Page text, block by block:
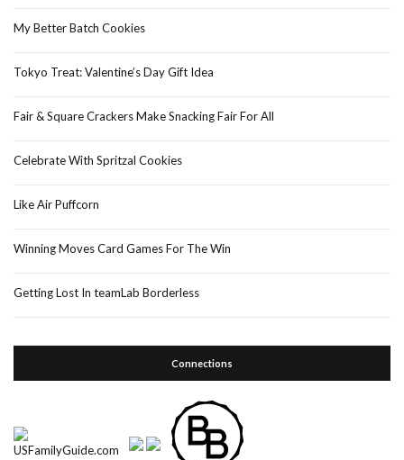
My Better Batch Cookies
Tokyo Treat: Valentine’s Day Gift Idea
Fair & Square Crackers Make Snacking Fair For All
Celebrate With Spritzal Cookies
Like Air Puffcorn
Winning Moves Card Games For The Win
Getting Lost In teamLab Borderless
Connections